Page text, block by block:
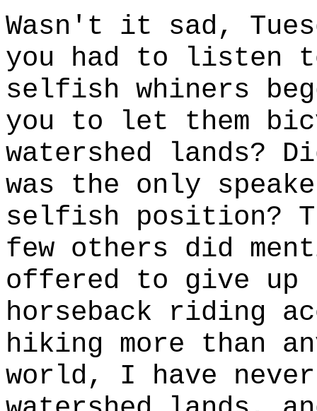
Wasn't it sad,
you had to listen
selfish whiners
you to let them
watershed lands?
was the only
selfish position?
few others did
offered to give
horseback riding
hiking more than
world, I have